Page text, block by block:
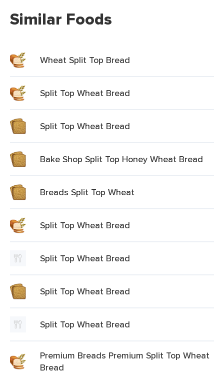
Similar Foods
Wheat Split Top Bread
Split Top Wheat Bread
Split Top Wheat Bread
Bake Shop Split Top Honey Wheat Bread
Breads Split Top Wheat
Split Top Wheat Bread
Split Top Wheat Bread
Split Top Wheat Bread
Split Top Wheat Bread
Premium Breads Premium Split Top Wheat
Bread